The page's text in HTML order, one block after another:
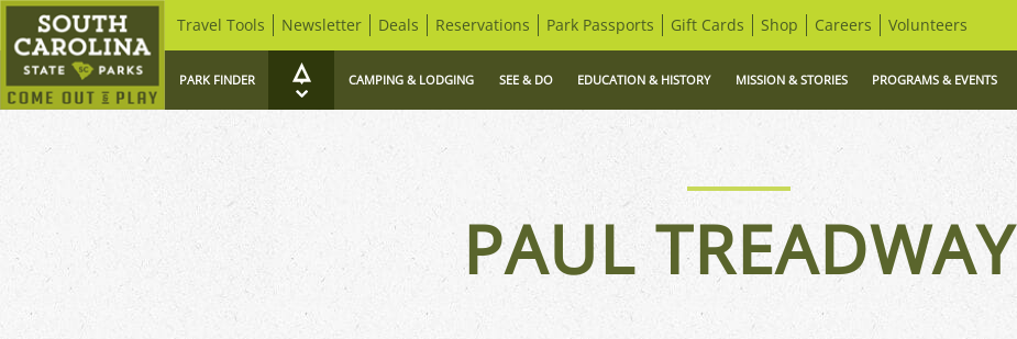
PARK FINDER CAMPING & LODGING SEE & DO EDUCATION & HISTORY MISSION & STORIES PROGRAMS & EVENTS
Travel Tools Newsletter Deals Reservations Park Passports Gift Cards Shop Careers Volunteers
PAUL TREADWAY